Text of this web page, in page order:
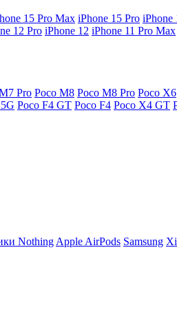
15 Pro Max iPhone 15 Pro iPhone
12 Pro iPhone 12 iPhone 11 Pro Max
Pro Poco M8 Poco M8 Pro Poco X6
Poco F4 GT Poco F4 Poco X4 GT
Nothing Apple AirPods Samsung